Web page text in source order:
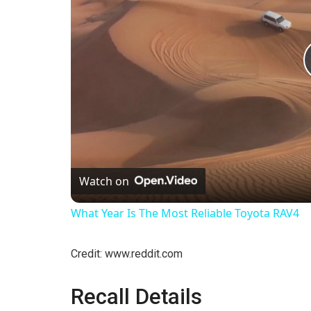
Watch on
What Year Is The Most Reliable Toyota RAV4
Credit: www.reddit.com
Recall Details